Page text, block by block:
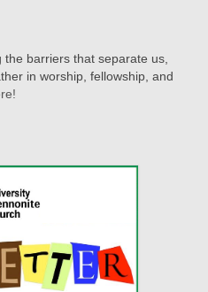
barriers that separate us,
in worship, fellowship, and